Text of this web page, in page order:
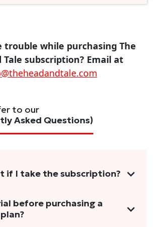
trouble while purchasing The
Tale subscription? Email at
to our
Asked Questions)
if I take the subscription?
can anticipate receiving 3-5
in a variety of formats.
before purchasing a